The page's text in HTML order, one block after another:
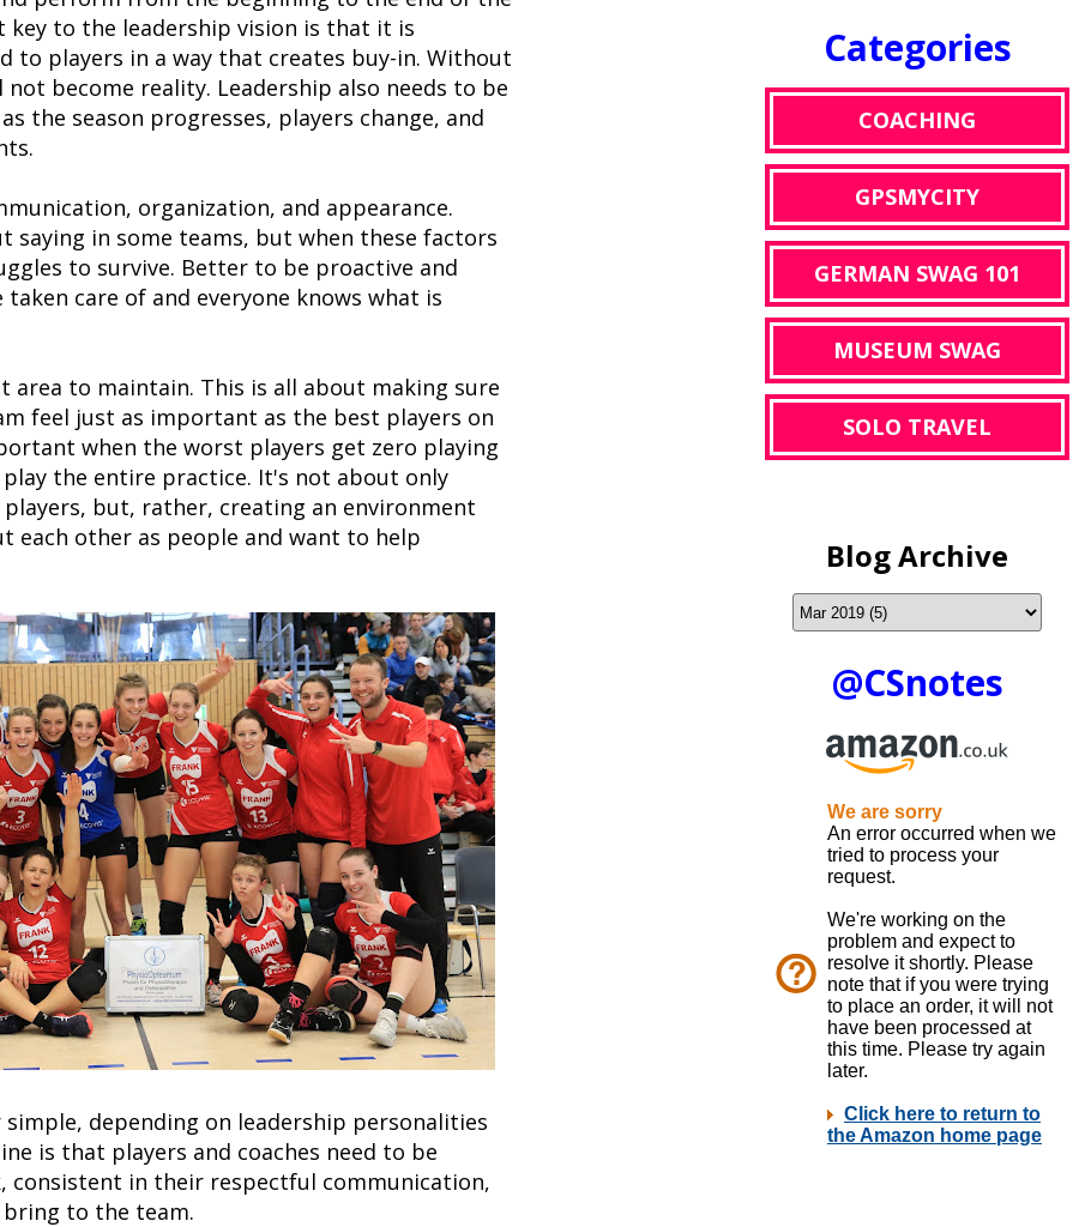
key to the leadership vision is that it is
to players in a way that creates buy-in. Without
become reality. Leadership also needs to be
the season progresses, players change, and
organization, and appearance.
saying in some teams, but when these factors
to survive. Better to be proactive and
care of and everyone knows what is
area to maintain. This is all about making sure
feel just as important as the best players on
when the worst players get zero playing
the entire practice. It's not about only
but, rather, creating an environment
each other as people and want to help
depending on leadership personalities
is that players and coaches need to be
consistent in their respectful communication,
to the team.
Categories
COACHING
GPSMYCITY
GERMAN SWAG 101
MUSEUM SWAG
SOLO TRAVEL
Blog Archive
@CSnotes